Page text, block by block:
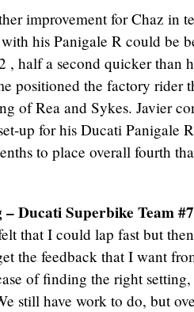
improvement for Chaz in
his Panigale R could be
, half a second quicker than
positioned the factory rider
of Rea and Sykes. Javier
up for his Ducati Panigale
to place overall fourth
Ducati Superbike Team
that I could lap fast but
the feedback that I want
of finding the right
still have work to do, but